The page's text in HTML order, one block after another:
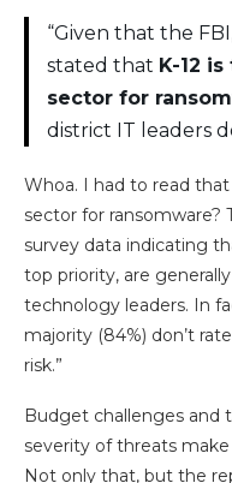
“Given that the
stated that K-12
sector for
district IT leaders
Whoa. I had to read
sector for ransomware?
survey data indicating
top priority, are
technology leaders. In
majority (84%) don’t
risk.”
Budget challenges and
severity of threats
Not only that, but the